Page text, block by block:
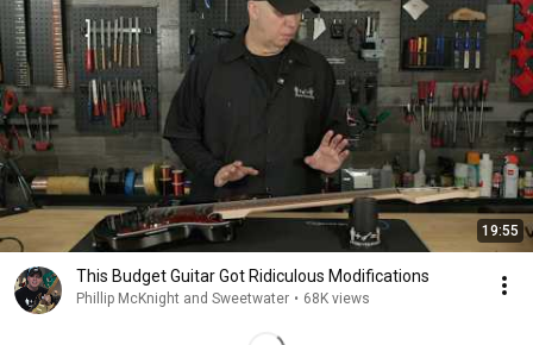
19:55
This Budget Guitar Got Ridiculous Modifications
Phillip McKnight and Sweetwater • 68K views